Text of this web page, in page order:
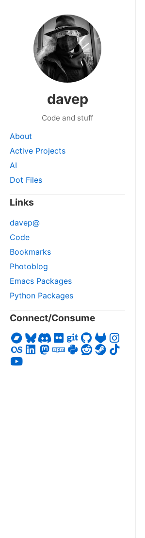
davep
Code and stuff
About
Active Projects
AI
Dot Files
Links
davep@
Code
Bookmarks
Photoblog
Emacs Packages
Python Packages
Connect/Consume